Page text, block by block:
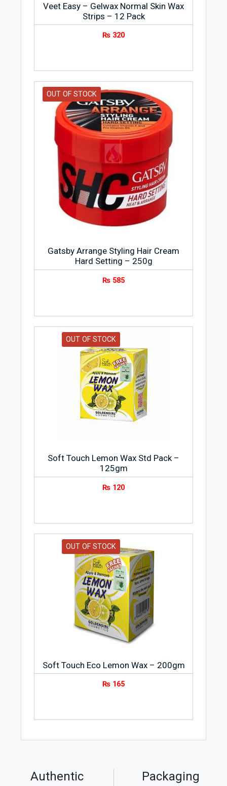
Veet Easy – Gelwax Normal Skin Wax
Strips – 12 Pack
₨ 320
OUT OF STOCK
Gatsby Arrange Styling Hair Cream
Hard Setting – 250g
₨ 585
OUT OF STOCK
Soft Touch Lemon Wax Std Pack –
125gm
₨ 120
OUT OF STOCK
Soft Touch Eco Lemon Wax – 200gm
₨ 165
Authentic Packaging